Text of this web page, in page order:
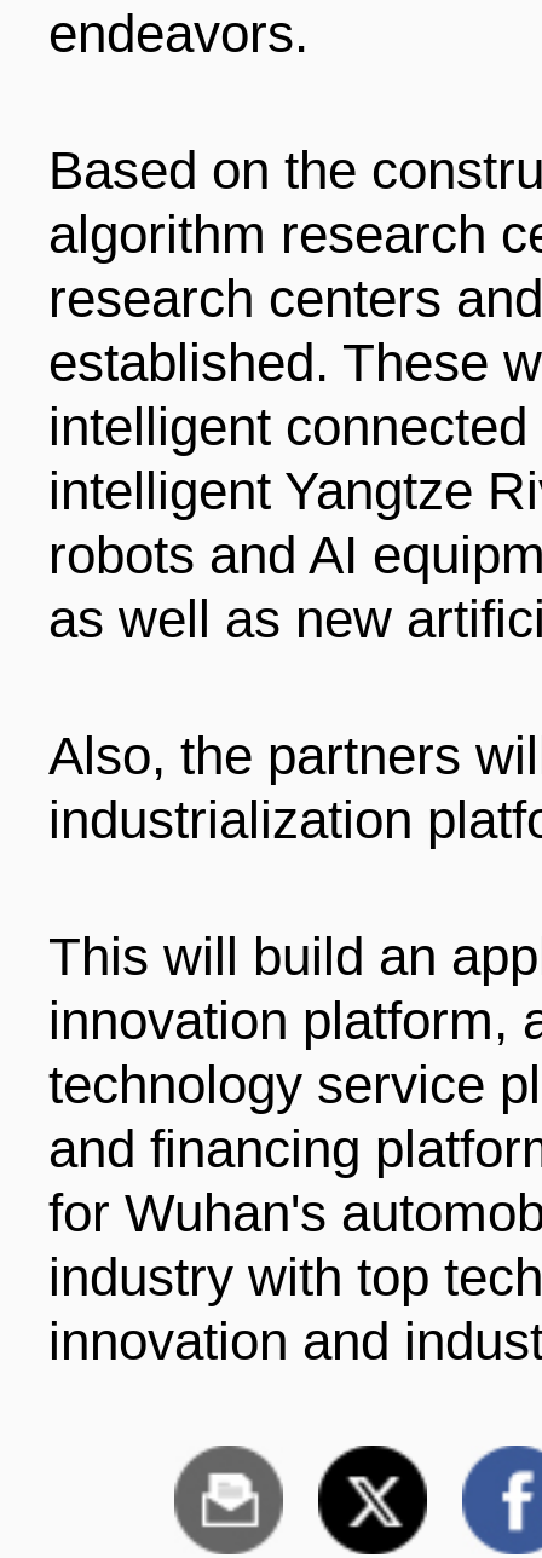
endeavors.
Based on the
algorithm research
research centers
established. These
intelligent
intelligent Yangtze
robots and AI
as well as new
Also, the partners
industrialization
This will build an
innovation platform,
technology service
and financing
for Wuhan's
industry with top
innovation and